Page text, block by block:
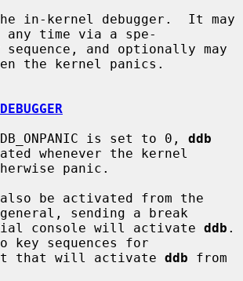
in-kernel debugger.  It may
any time via a spe-
the kernel panics.
DDB_ONPANIC is set to 0,
ddb
whenever the kernel
also be activated from the
sending a break
serial console will activate
ddb .
key sequences for
port that will activate
ddb from